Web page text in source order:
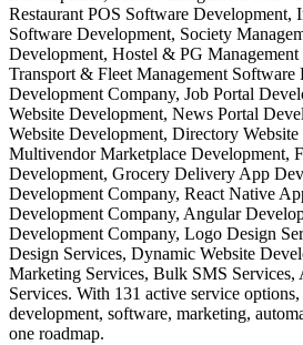
Restaurant POS Software Development,
Software Development, Society
Development, Hostel & PG
Transport & Fleet Management
Development Company, Job Portal
Website Development, News Portal
Website Development, Directory
Multivendor Marketplace Development,
Development, Grocery Delivery App
Development Company, React Native
Development Company, Angular
Development Company, Logo Design
Design Services, Dynamic Website
Marketing Services, Bulk SMS
Services. With 131 active service
development, software, marketing,
one roadmap.